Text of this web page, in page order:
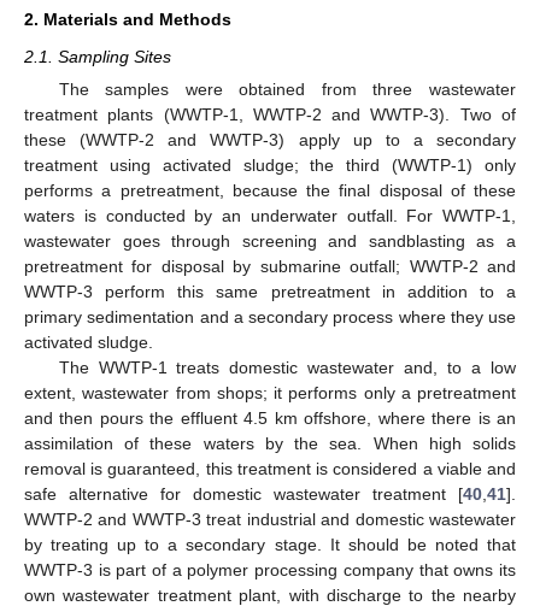
2. Materials and Methods
2.1. Sampling Sites
The samples were obtained from three wastewater
treatment plants (WWTP-1, WWTP-2 and WWTP-3). Two of
these (WWTP-2 and WWTP-3) apply up to a secondary
treatment using activated sludge; the third (WWTP-1) only
performs a pretreatment, because the final disposal of these
waters is conducted by an underwater outfall. For WWTP-1,
wastewater goes through screening and sandblasting as a
pretreatment for disposal by submarine outfall; WWTP-2 and
WWTP-3 perform this same pretreatment in addition to a
primary sedimentation and a secondary process where they use
activated sludge.
The WWTP-1 treats domestic wastewater and, to a low
extent, wastewater from shops; it performs only a pretreatment
and then pours the effluent 4.5 km offshore, where there is an
assimilation of these waters by the sea. When high solids
removal is guaranteed, this treatment is considered a viable and
safe alternative for domestic wastewater treatment [40 41].
WWTP-2 and WWTP-3 treat industrial and domestic wastewater
by treating up to a secondary stage. It should be noted that
WWTP-3 is part of a polymer processing company that owns its
own wastewater treatment plant, with discharge to the nearby